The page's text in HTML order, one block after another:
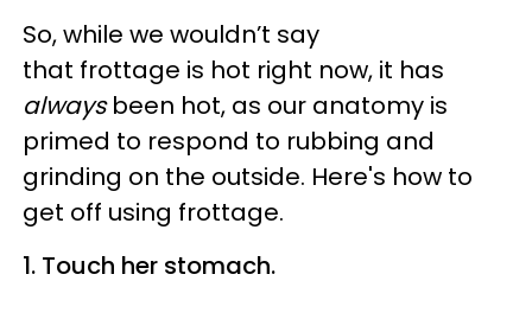
So, while we wouldn’t say
that frottage is hot right now, it has
alwaysbeen hot, as our anatomy is
primed to respond to rubbing and
grinding on the outside. Here's how to
get off using frottage.
1. Touch her stomach.